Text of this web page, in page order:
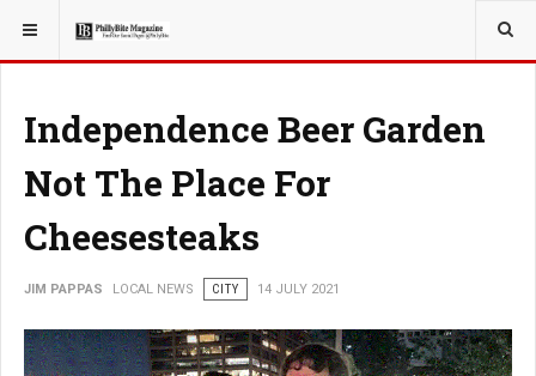
YOU ARE HERE: LOCAL NEWS
Independence Beer Garden
Not The Place For
Cheesesteaks
JIM PAPPAS LOCAL NEWS CITY 14 JULY 2021